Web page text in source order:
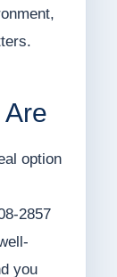
option
2857
you